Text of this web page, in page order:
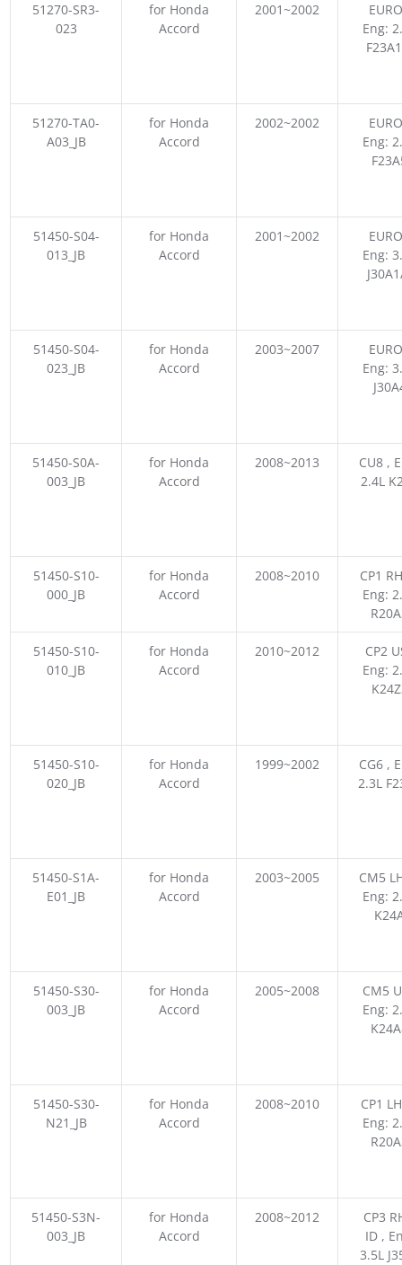
51270-SR3-
023
for Honda
Accord
2001~2002
Eng:
51270-TA0-
A03_JB
for Honda
Accord
2002~2002
Eng:
51450-S04-
013_JB
for Honda
Accord
2001~2002
Eng:
51450-S04-
023_JB
for Honda
Accord
2003~2007
Eng:
51450-S0A-
003_JB
for Honda
Accord
2008~2013
CU8 ,
2.4L
51450-S10-
000_JB
for Honda
Accord
2008~2010
CP1
Eng:
51450-S10-
010_JB
for Honda
Accord
2010~2012
CP2
Eng:
51450-S10-
020_JB
for Honda
Accord
1999~2002
CG6 ,
2.3L
51450-S1A-
E01_JB
for Honda
Accord
2003~2005
CM5
Eng:
51450-S30-
003_JB
for Honda
Accord
2005~2008
CM5
Eng:
51450-S30-
N21_JB
for Honda
Accord
2008~2010
CP1
Eng:
51450-S3N-
003_JB
for Honda
Accord
2008~2012
CP3
ID ,
3.5L